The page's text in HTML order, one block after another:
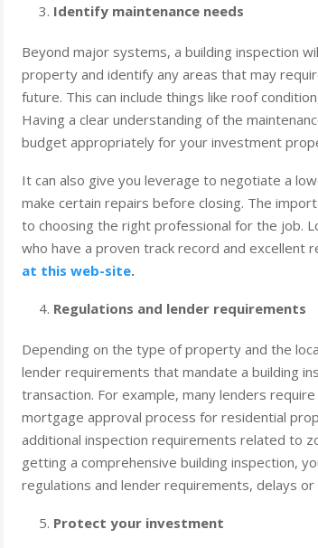
Identify maintenance needs
Beyond major systems, a building inspection
property and identify any areas that may
future. This can include things like roof
Having a clear understanding of the
budget appropriately for your investment
It can also give you leverage to negotiate a
make certain repairs before closing. The
to choosing the right professional for the job.
who have a proven track record and excellent
at this web-site.
Regulations and lender requirements
Depending on the type of property and the
lender requirements that mandate a building
transaction. For example, many lenders
mortgage approval process for residential
additional inspection requirements related to
getting a comprehensive building inspection,
regulations and lender requirements, delays
Protect your investment